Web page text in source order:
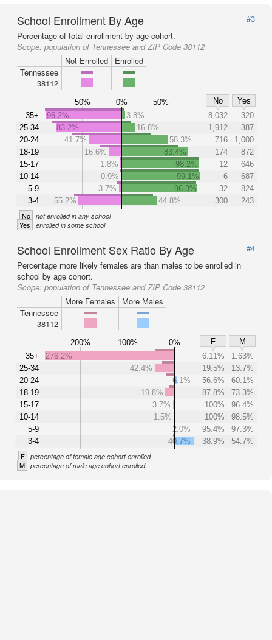
School Enrollment By Age
#3
Percentage of total enrollment by age cohort.
Scope: population of Tennessee and ZIP Code 38112
Not Enrolled
Enrolled
Tennessee
38112
50% 0% 50% No
Yes
35+
25-34
20-24
18-19
15-17
10-14
5-9
3-4
96.2% 3.8% 8,032
320
83.2%
16.8% 1,912
387
41.7%
58.3% 716
1,000
16.6%
83.4% 174
872
1.8%
98.2% 12
646
0.9%
99.1% 6
687
3.7%
96.3% 32
824
55.2%
44.8% 300 243
No not enrolled in any school
Yes enrolled in some school
School Enrollment Sex Ratio By Age
#4
Percentage more likely females are than males to be enrolled in
school by age cohort.
Scope: population of Tennessee and ZIP Code 38112
More Females
More Males
Tennessee
38112
200% 100% 0% F
M
35+
25-34
20-24
18-19
15-17
10-14
5-9
3-4
276.2% 6.11%
1.63%
42.4%
19.5%
13.7%
6.1%
56.6%
60.1%
19.8%
87.8%
73.3%
3.7%
100%
96.4%
1.5%
100%
98.5%
2.0%
95.4%
97.3%
40.7%
38.9% 54.7%
F percentage of female age cohort enrolled
M percentage of male age cohort enrolled